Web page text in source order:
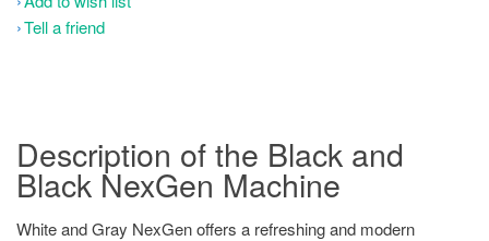
Tell a friend
Description of the Black and
Black NexGen Machine
White and Gray NexGen offers a refreshing and modern